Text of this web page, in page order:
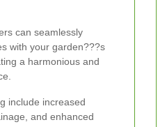
can seamlessly
with your garden???s
a harmonious and
include increased
and enhanced